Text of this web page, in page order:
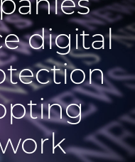
digital